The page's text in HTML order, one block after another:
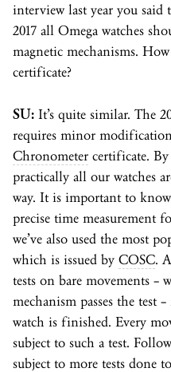
interview last year you said
2017 all Omega watches
magnetic mechanisms.
certificate?
SU: It’s quite similar. The
requires minor
Chronometer certificate.
practically all our watches
way. It is important to
precise time measurement
we’ve also used the most
which is issued by COSC.
tests on bare movements –
mechanism passes the test
watch is finished. Every
subject to such a test.
subject to more tests done